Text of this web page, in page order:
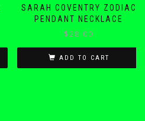
SARAH COVENTRY ZODIAC
PENDANT NECKLACE
$28.00
ADD TO CART